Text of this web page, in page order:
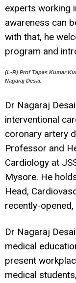
experts working
awareness can
with that, he
program and
(L-R) Prof Tapas Kumar
Nagaraj Desai.
Dr Nagaraj
interventional
coronary artery
Professor and
Cardiology at
Mysore. He
Head,
recently-
Dr Nagaraj
medical
present
medical